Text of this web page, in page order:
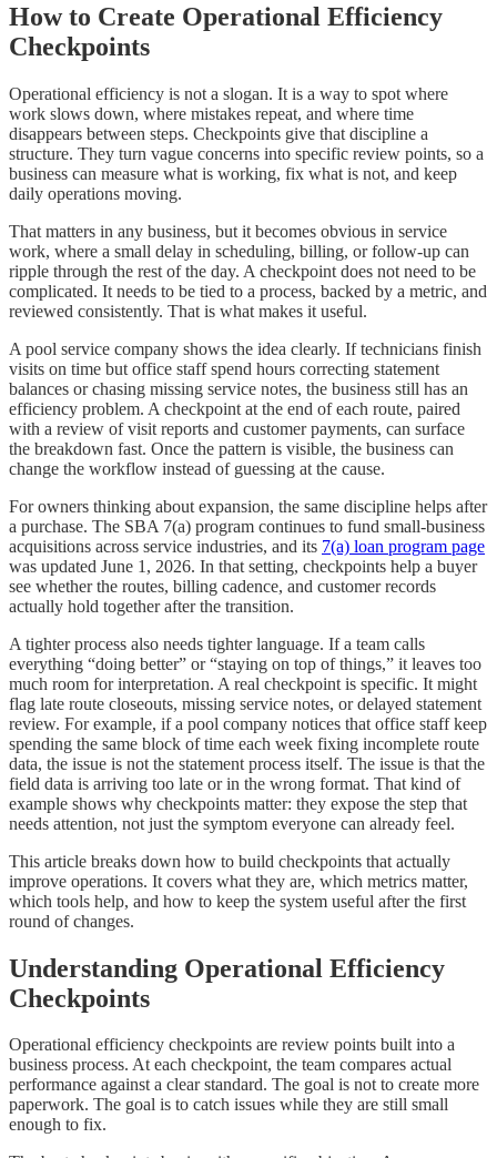
How to Create Operational Efficiency
Checkpoints
Operational efficiency is not a slogan. It is a way to spot where
work slows down, where mistakes repeat, and where time
disappears between steps. Checkpoints give that discipline a
structure. They turn vague concerns into specific review points, so a
business can measure what is working, fix what is not, and keep
daily operations moving.
That matters in any business, but it becomes obvious in service
work, where a small delay in scheduling, billing, or follow-up can
ripple through the rest of the day. A checkpoint does not need to be
complicated. It needs to be tied to a process, backed by a metric, and
reviewed consistently. That is what makes it useful.
A pool service company shows the idea clearly. If technicians finish
visits on time but office staff spend hours correcting statement
balances or chasing missing service notes, the business still has an
efficiency problem. A checkpoint at the end of each route, paired
with a review of visit reports and customer payments, can surface
the breakdown fast. Once the pattern is visible, the business can
change the workflow instead of guessing at the cause.
For owners thinking about expansion, the same discipline helps after
a purchase. The SBA 7(a) program continues to fund small-business
acquisitions across service industries, and its 7(a) loan program page
was updated June 1, 2026. In that setting, checkpoints help a buyer
see whether the routes, billing cadence, and customer records
actually hold together after the transition.
A tighter process also needs tighter language. If a team calls
everything “doing better” or “staying on top of things,” it leaves too
much room for interpretation. A real checkpoint is specific. It might
flag late route closeouts, missing service notes, or delayed statement
review. For example, if a pool company notices that office staff keep
spending the same block of time each week fixing incomplete route
data, the issue is not the statement process itself. The issue is that the
field data is arriving too late or in the wrong format. That kind of
example shows why checkpoints matter: they expose the step that
needs attention, not just the symptom everyone can already feel.
This article breaks down how to build checkpoints that actually
improve operations. It covers what they are, which metrics matter,
which tools help, and how to keep the system useful after the first
round of changes.
Understanding Operational Efficiency
Checkpoints
Operational efficiency checkpoints are review points built into a
business process. At each checkpoint, the team compares actual
performance against a clear standard. The goal is not to create more
paperwork. The goal is to catch issues while they are still small
enough to fix.